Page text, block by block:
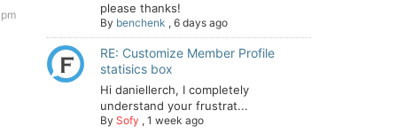
please thanks!
By benchenk , 6 days ago
RE: Customize Member Profile
statisics box
Hi daniellerch, I completely
understand your frustrat...
By Sofy , 1 week ago